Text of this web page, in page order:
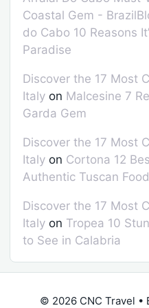
Coastal Gem -
do Cabo 10 Reasons
Paradise
Discover the 17 Most
Italy on Malcesine 7
Garda Gem
Discover the 17 Most
Italy on Cortona 12
Authentic Tuscan Food
Discover the 17 Most
Italy on Tropea 10
to See in Calabria
© 2026 CNC Travel •